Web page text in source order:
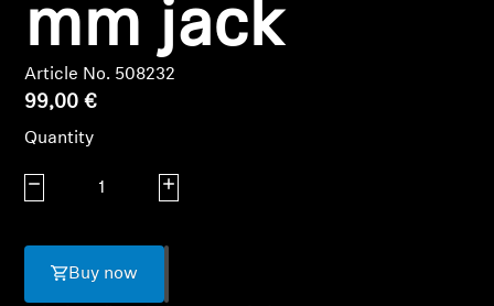
Soundbars
AMBEO Soundbars and Subs
AMBEO Parts & Accessories
Explore
mm jack
Article No. 508232
99,00 €
Quantity
Decrease quantity Increase quantity
Buy now